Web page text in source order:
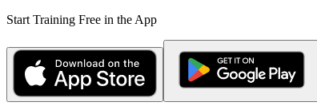
Start Training Free in the App